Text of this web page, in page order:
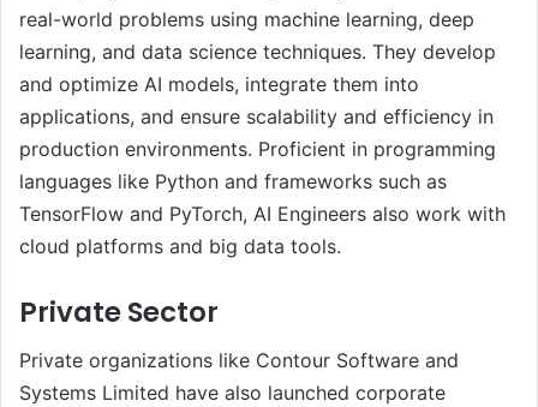
real-world problems using machine learning, deep
learning, and data science techniques. They develop
and optimize AI models, integrate them into
applications, and ensure scalability and efficiency in
production environments. Proficient in programming
languages like Python and frameworks such as
TensorFlow and PyTorch, AI Engineers also work with
cloud platforms and big data tools.
Private Sector
Private organizations like Contour Software and
Systems Limited have also launched corporate